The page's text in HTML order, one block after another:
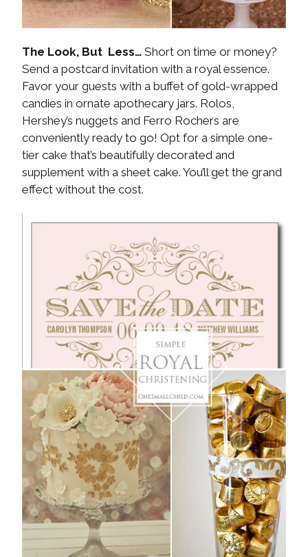
The Look, But Less… Short on time or money?
Send a postcard invitation with a royal essence.
Favor your guests with a buffet of gold-wrapped
candies in ornate apothecary jars. Rolos,
Hershey’s nuggets and Ferro Rochers are
conveniently ready to go! Opt for a simple one-
tier cake that’s beautifully decorated and
supplement with a sheet cake. You’ll get the grand
effect without the cost.